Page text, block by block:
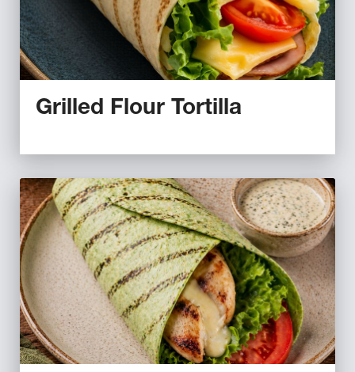
Grilled Flour Tortilla